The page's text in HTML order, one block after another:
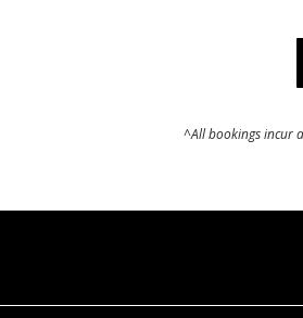
^All bookings incur